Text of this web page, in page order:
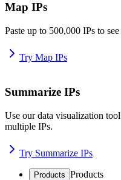
Map IPs
Paste up to 500,000 IPs to
Try Map IPs
Summarize IPs
Use our data visualization
multiple IPs.
Try Summarize IPs
Products Products